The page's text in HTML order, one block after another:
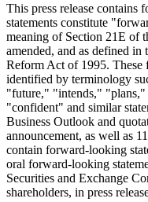
This press release contains
statements constitute
meaning of Section 21E of
amended, and as defined
Reform Act of 1995. These
identified by terminology
"future," "intends,"
"confident" and similar
Business Outlook and
announcement, as well as
contain forward-looking
oral forward-looking
Securities and Exchange
shareholders, in press